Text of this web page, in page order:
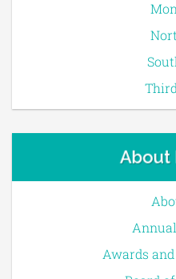
About
Awards